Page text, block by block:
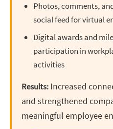
Photos, comments,
social feed for virtual
Digital awards and
participation in
activities
Results: Increased
and strengthened
meaningful employee